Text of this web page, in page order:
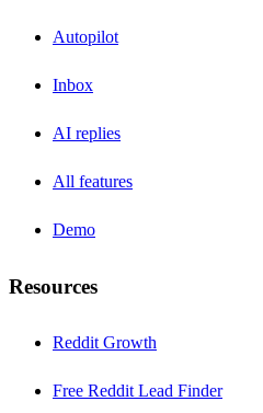
Autopilot
Inbox
AI replies
All features
Demo
Resources
Reddit Growth
Free Reddit Lead Finder